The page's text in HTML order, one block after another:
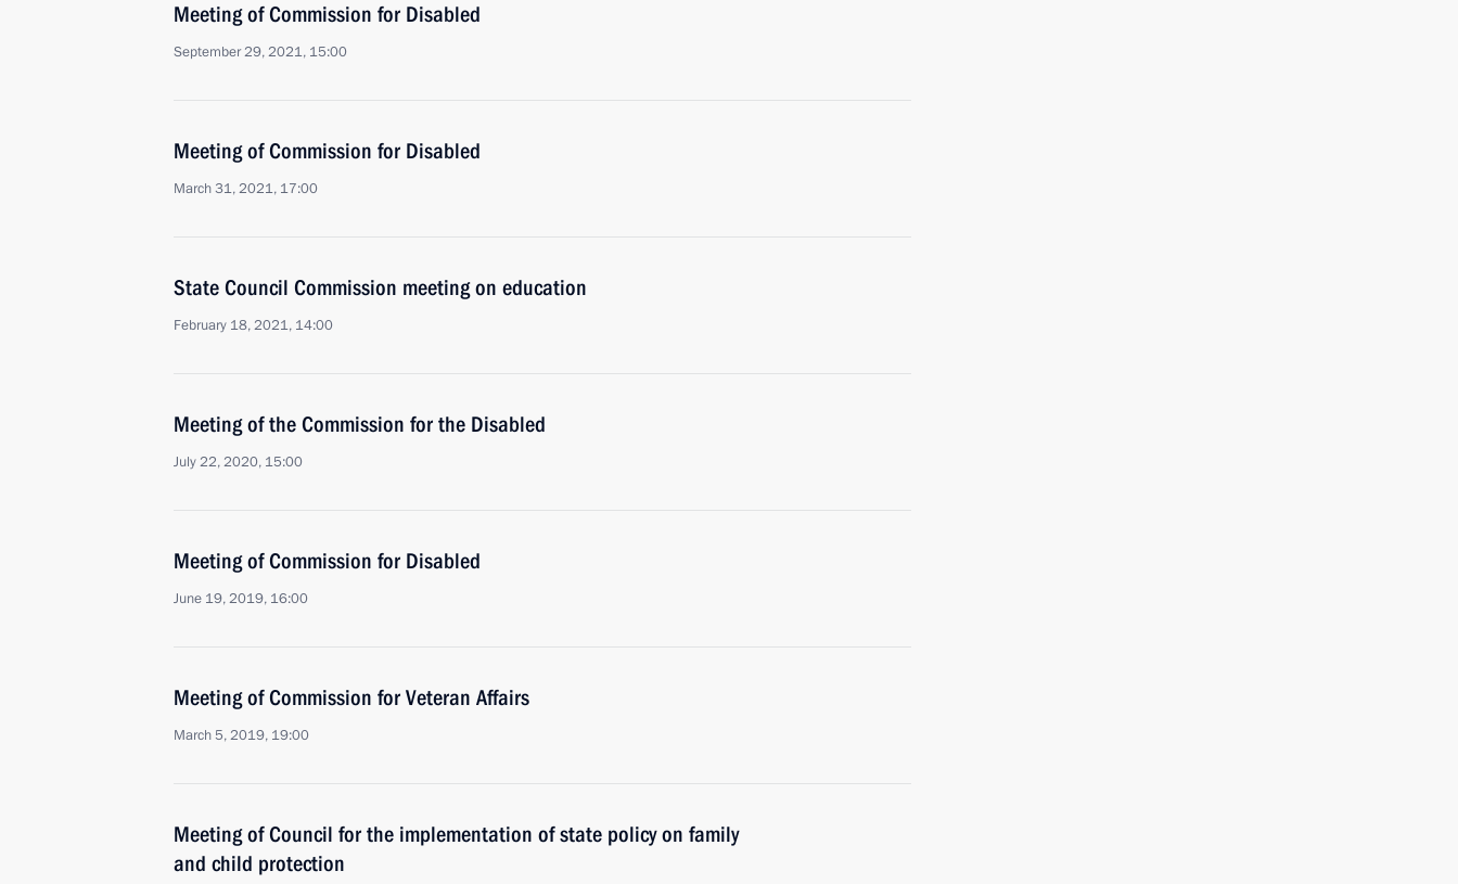
Meeting of Commission for Disabled
September 29, 2021, 15:00
Meeting of Commission for Disabled
March 31, 2021, 17:00
State Council Commission meeting on education
February 18, 2021, 14:00
Meeting of the Commission for the Disabled
July 22, 2020, 15:00
Meeting of Commission for Disabled
June 19, 2019, 16:00
Meeting of Commission for Veteran Affairs
March 5, 2019, 19:00
Meeting of Council for the implementation of state policy on family
and child protection